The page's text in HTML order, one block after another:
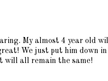
My almost 4 year old
We just put him down
will all remain the same!